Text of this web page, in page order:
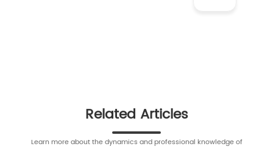
Related Articles
Learn more about the dynamics and professional knowledge of